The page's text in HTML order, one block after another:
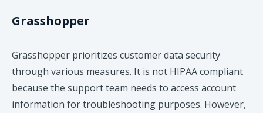
Grasshopper
​Grasshopper prioritizes customer data security
through various measures. It is not HIPAA compliant
because the support team needs to access account
information for troubleshooting purposes. However,